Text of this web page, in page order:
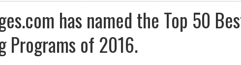
has named the Top 50
Programs of 2016.